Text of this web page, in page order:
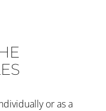
or as a